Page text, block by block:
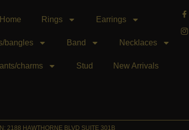
Home Rings Earrings
bangles Band Necklaces
charms Stud New Arrivals
2188 HAWTHORNE BLVD SUITE 301B